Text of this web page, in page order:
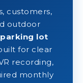
customers,
outdoor
parking lot
for clear
recording,
monthly